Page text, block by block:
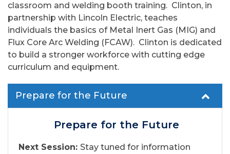
classroom and welding booth training. Clinton, in
partnership with Lincoln Electric, teaches
individuals the basics of Metal Inert Gas (MIG) and
Flux Core Arc Welding (FCAW). Clinton is dedicated
to build a stronger workforce with cutting edge
curriculum and equipment.
Prepare for the Future
Prepare for the Future
Next Session: Stay tuned for information